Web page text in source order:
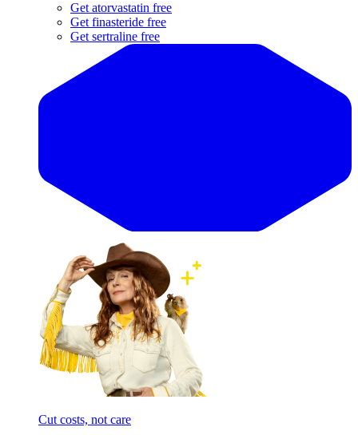
Get atorvastatin free
Get finasteride free
Get sertraline free
Cut costs, not care